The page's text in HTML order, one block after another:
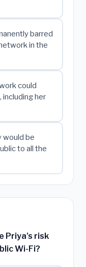
barred
in the
could
her
would be
to all the
Priya's risk
Wi-Fi?